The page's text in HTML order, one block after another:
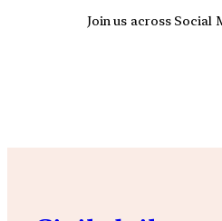
Join us across Social